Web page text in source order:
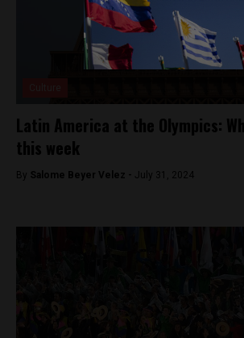
Latin America at the Olympics:
this week
By Salome Beyer Velez - July 31, 2024